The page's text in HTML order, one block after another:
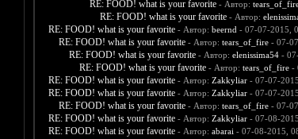
RE: FOOD! what is your favorite - Автор:
RE: FOOD! what is your favorite - Автор:
RE: FOOD! what is your favorite - Автор: beernd - 07-07-2015,
RE: FOOD! what is your favorite - Автор: tears_of_fire- 07-
RE: FOOD! what is your favorite - Автор: elenissima54-
RE: FOOD! what is your favorite - Автор: tears_of_fire-
RE: FOOD! what is your favorite - Автор: Zakkyliar- 07-07-
RE: FOOD! what is your favorite - Автор: Zakkyliar- 07-07-
RE: FOOD! what is your favorite - Автор: tears_of_fire- 07-
RE: FOOD! what is your favorite - Автор: Zakkyliar- 07-08-
RE: FOOD! what is your favorite - Автор: abarai - 07-08-2015,